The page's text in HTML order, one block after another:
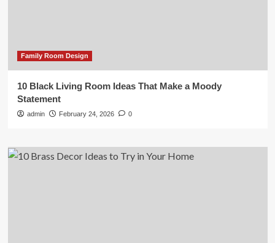
Family Room Design
10 Black Living Room Ideas That Make a Moody
Statement
admin February 24, 2026 0